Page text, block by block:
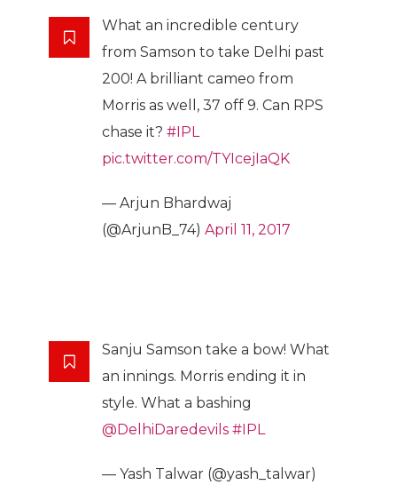
What an incredible century
from Samson to take Delhi past
200! A brilliant cameo from
Morris as well, 37 off 9. Can RPS
chase it? #IPL
pic.twitter.com/TYIcejIaQK
— Arjun Bhardwaj
(@ArjunB_74) April 11, 2017
Sanju Samson take a bow! What
an innings. Morris ending it in
style. What a bashing
@DelhiDaredevils #IPL
— Yash Talwar (@yash_talwar)